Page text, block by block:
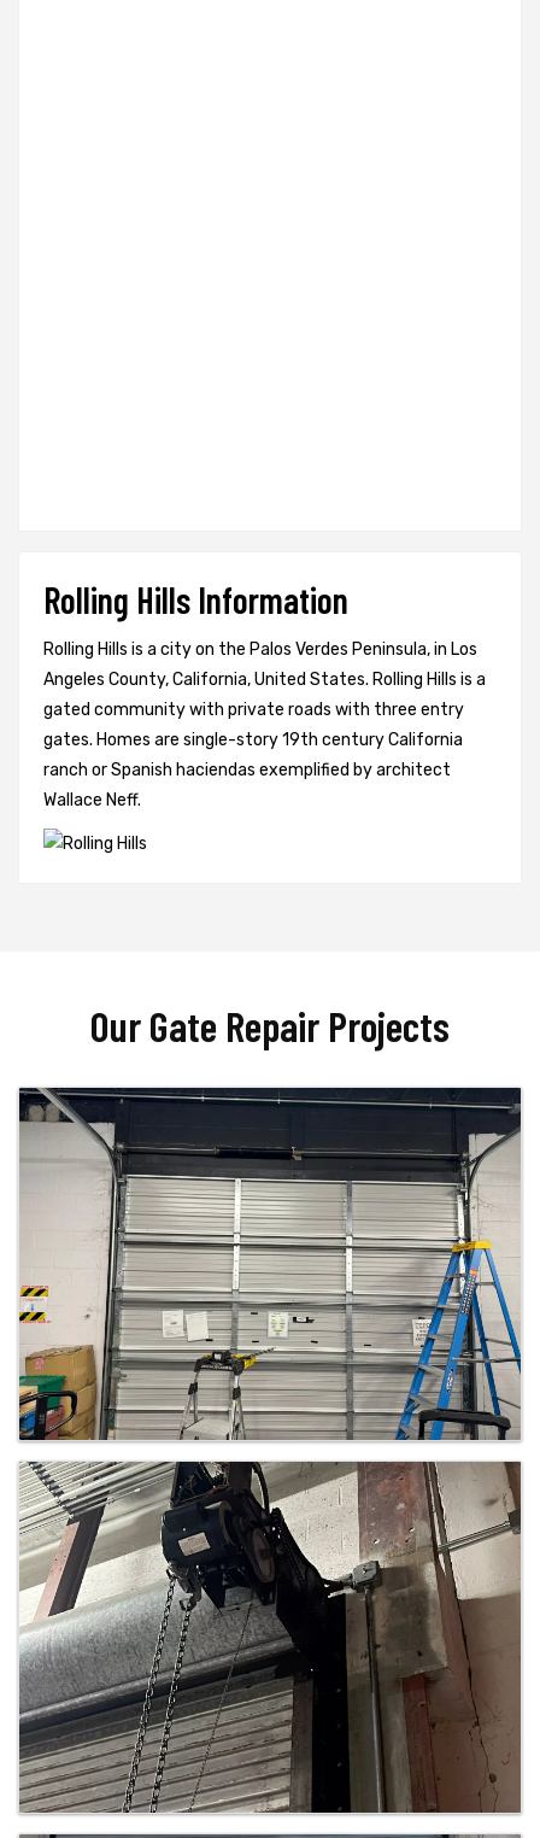
Rolling Hills Information
Rolling Hills is a city on the Palos Verdes Peninsula, in Los
Angeles County, California, United States. Rolling Hills is a
gated community with private roads with three entry
gates. Homes are single-story 19th century California
ranch or Spanish haciendas exemplified by architect
Wallace Neff.
Our Gate Repair Projects